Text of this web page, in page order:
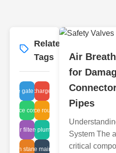
Related
Tags
sludge gate testing
water discharge cleaning
cost reduction
maintenance routine valves
air filter maintenance
affordable plumbing fixes
Japan standards
sight tube maintenance
Air
for
Pipes
System The
critical